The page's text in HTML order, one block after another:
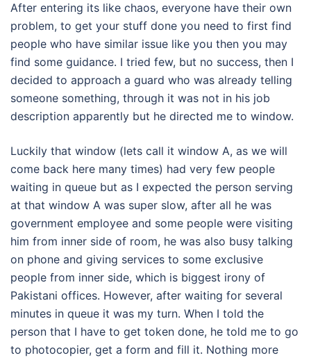
After entering its like chaos, everyone have their own
problem, to get your stuff done you need to first find
people who have similar issue like you then you may
find some guidance. I tried few, but no success, then I
decided to approach a guard who was already telling
someone something, through it was not in his job
description apparently but he directed me to window.
Luckily that window (lets call it window A, as we will
come back here many times) had very few people
waiting in queue but as I expected the person serving
at that window A was super slow, after all he was
government employee and some people were visiting
him from inner side of room, he was also busy talking
on phone and giving services to some exclusive
people from inner side, which is biggest irony of
Pakistani offices. However, after waiting for several
minutes in queue it was my turn. When I told the
person that I have to get token done, he told me to go
to photocopier, get a form and fill it. Nothing more